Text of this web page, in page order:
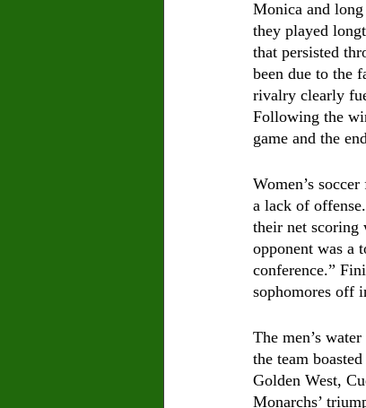
Maia Richaud Jeremy
Monica and
they played
that persisted
been due to the
rivalry clearly
Following the
game and the
Women’s
a lack of
their net scoring
opponent was a
conference.”
sophomores off
The men’s
the team
Golden West,
Monarchs’